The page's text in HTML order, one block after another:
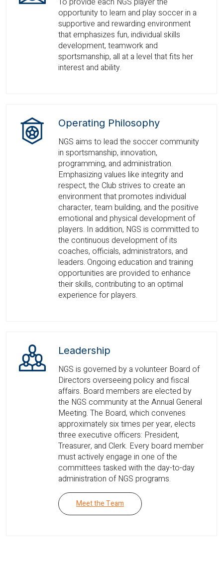
opportunity to learn and play soccer in a
supportive and rewarding environment
that emphasizes fun, individual skills
development, teamwork and
sportsmanship, all at a level that fits her
interest and ability.
Operating Philosophy
NGS aims to lead the soccer community
in sportsmanship, innovation,
programming, and administration.
Emphasizing values like integrity and
respect, the Club strives to create an
environment that promotes individual
character, team building, and the positive
emotional and physical development of
players. In addition, NGS is committed to
the continuous development of its
coaches, officials, administrators, and
leaders. Ongoing education and training
opportunities are provided to enhance
their skills, contributing to an optimal
experience for players.
Leadership
NGS is governed by a volunteer Board of
Directors overseeing policy and fiscal
affairs. Board members are elected by
the NGS community at the Annual General
Meeting. The Board, which convenes
approximately six times per year, elects
three executive officers: President,
Treasurer, and Clerk. Every board member
must actively engage in one of the
committees tasked with the day-to-day
administration of NGS programs.
Meet the Team